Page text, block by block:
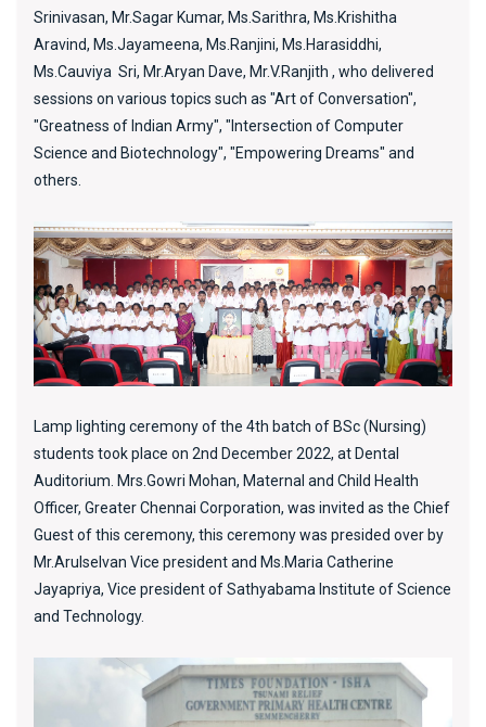
Srinivasan, Mr.Sagar Kumar, Ms.Sarithra, Ms.Krishitha
Aravind, Ms.Jayameena, Ms.Ranjini, Ms.Harasiddhi,
Ms.Cauviya Sri, Mr.Aryan Dave, Mr.V.Ranjith , who delivered
sessions on various topics such as "Art of Conversation",
"Greatness of Indian Army", "Intersection of Computer
Science and Biotechnology", "Empowering Dreams" and
others.
Lamp lighting ceremony of the 4th batch of BSc (Nursing)
students took place on 2nd December 2022, at Dental
Auditorium. Mrs.Gowri Mohan, Maternal and Child Health
Officer, Greater Chennai Corporation, was invited as the Chief
Guest of this ceremony, this ceremony was presided over by
Mr.Arulselvan Vice president and Ms.Maria Catherine
Jayapriya, Vice president of Sathyabama Institute of Science
and Technology.